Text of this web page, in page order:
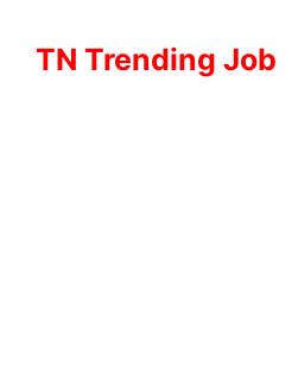
contentTN Trending Job